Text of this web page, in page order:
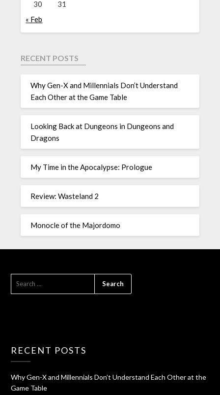
30
31
« Feb
RECENT POSTS
Why Gen-X and Millennials Don’t Understand
Each Other at the Game Table
Looking Back at Dungeons in Dungeons and
Dragons
My Time in the Apocalypse: Prologue
Review: Wasteland 2
Monocle of the Majordomo
RECENT POSTS
Why Gen-X and Millennials Don’t Understand Each Other at the
Game Table